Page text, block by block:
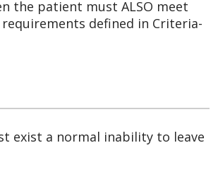
the patient must ALSO meet
defined in Criteria-
exist a normal inability to leave